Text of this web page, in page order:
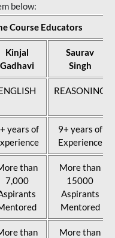
below:
Course Educators
Kinjal
Gadhavi
Saurav
Singh
REASONING
years of
9+ years of
Experience
than
7,000
More than
15000
Aspirants
Mentored
than
More than